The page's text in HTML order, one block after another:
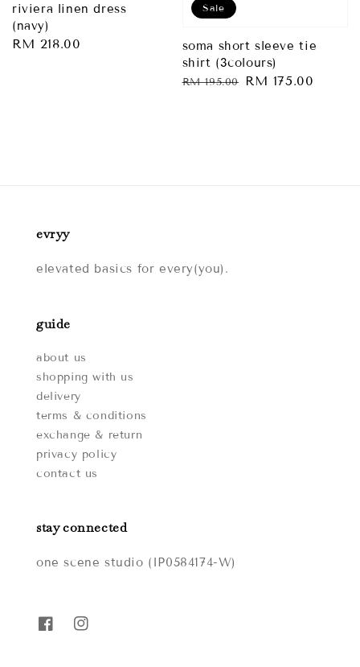
riviera linen dress
(navy)
Regular
RM 218.00
Sale
soma short sleeve tie
shirt (3colours)
Regular
RM 195.00
Sale
RM 175.00
evryy
elevated basics for every(you).
guide
about us
shopping with us
delivery
terms & conditions
exchange & return
privacy policy
contact us
stay connected
one scene studio (IP0584174-W)